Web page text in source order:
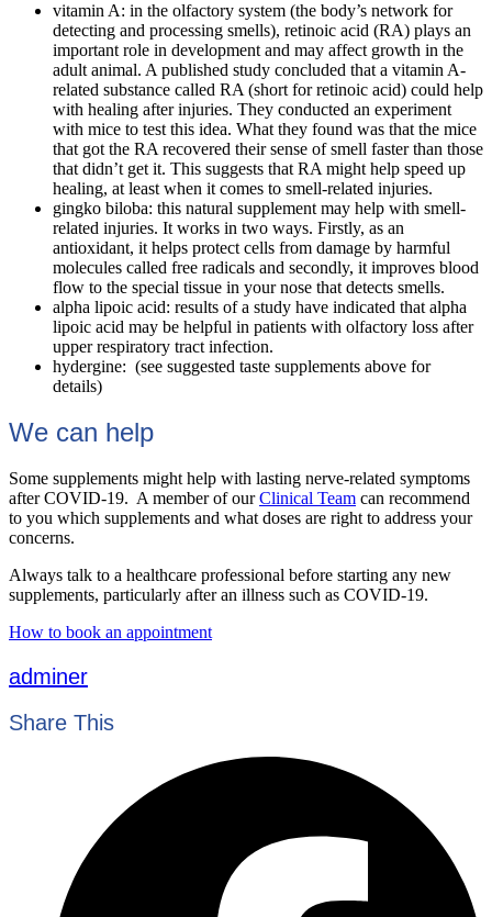
vitamin A: in the olfactory system (the body’s network for
detecting and processing smells), retinoic acid (RA) plays an
important role in development and may affect growth in the
adult animal. A published study concluded that a vitamin A-
related substance called RA (short for retinoic acid) could help
with healing after injuries. They conducted an experiment
with mice to test this idea. What they found was that the mice
that got the RA recovered their sense of smell faster than those
that didn’t get it. This suggests that RA might help speed up
healing, at least when it comes to smell-related injuries.
gingko biloba: this natural supplement may help with smell-
related injuries. It works in two ways. Firstly, as an
antioxidant, it helps protect cells from damage by harmful
molecules called free radicals and secondly, it improves blood
flow to the special tissue in your nose that detects smells.
alpha lipoic acid: results of a study have indicated that alpha
lipoic acid may be helpful in patients with olfactory loss after
upper respiratory tract infection.
hydergine: (see suggested taste supplements above for
details)
We can help
Some supplements might help with lasting nerve-related symptoms
after COVID-19. A member of ourClinical Team can recommend
to you which supplements and what doses are right to address your
concerns.
Always talk to a healthcare professional before starting any new
supplements, particularly after an illness such as COVID-19.
How to book an appointment
adminer
Share This